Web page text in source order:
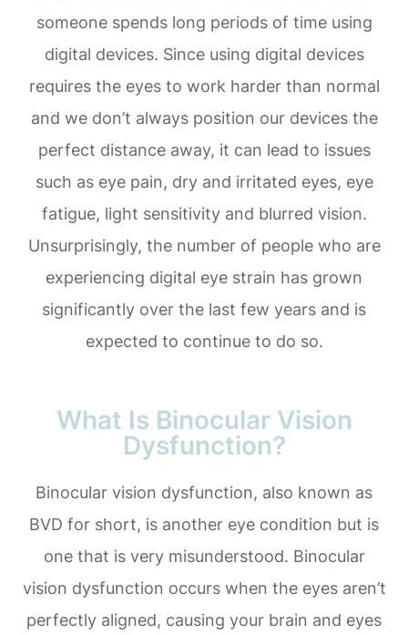
someone spends long periods of time using
digital devices. Since using digital devices
requires the eyes to work harder than normal
and we don’t always position our devices the
perfect distance away, it can lead to issues
such as eye pain, dry and irritated eyes, eye
fatigue, light sensitivity and blurred vision.
Unsurprisingly, the number of people who are
experiencing digital eye strain has grown
significantly over the last few years and is
expected to continue to do so.
What Is Binocular Vision
Dysfunction?
Binocular vision dysfunction, also known as
BVD for short, is another eye condition but is
one that is very misunderstood. Binocular
vision dysfunction occurs when the eyes aren’t
perfectly aligned, causing your brain and eyes